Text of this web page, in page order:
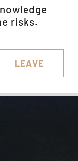
risks.
LEAVE